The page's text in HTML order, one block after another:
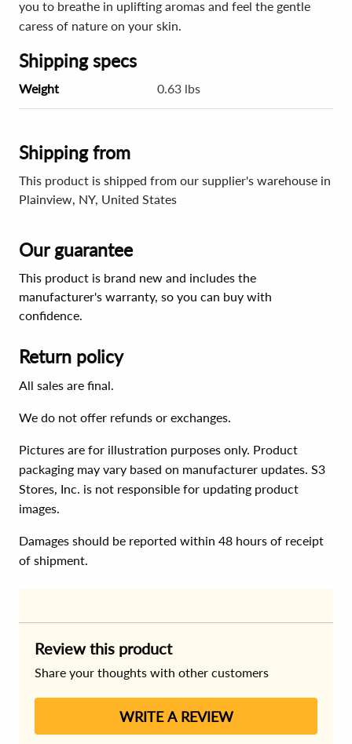
you to breathe in uplifting aromas and feel the gentle
caress of nature on your skin.
Shipping specs
Weight 0.63 lbs
Shipping from
This product is shipped from our supplier's warehouse in
Plainview, NY, United States
Our guarantee
This product is brand new and includes the
manufacturer's warranty, so you can buy with
confidence.
Return policy
All sales are final.
We do not offer refunds or exchanges.
Pictures are for illustration purposes only. Product
packaging may vary based on manufacturer updates. S3
Stores, Inc. is not responsible for updating product
images.
Damages should be reported within 48 hours of receipt
of shipment.
Review this product
Share your thoughts with other customers
WRITE A REVIEW